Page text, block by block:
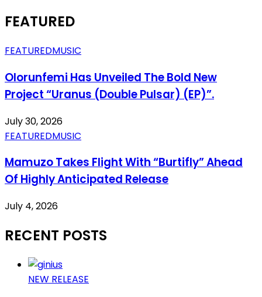
FEATURED
FEATUREDMUSIC
Olorunfemi Has Unveiled The Bold New
Project “Uranus (Double Pulsar) (EP)”.
July 30, 2026
FEATUREDMUSIC
Mamuzo Takes Flight With “Burtifly” Ahead
Of Highly Anticipated Release
July 4, 2026
RECENT POSTS
NEW RELEASE